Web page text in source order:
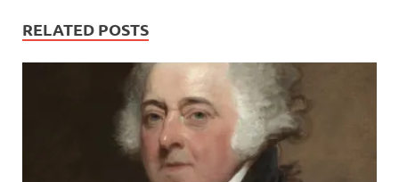
RELATED POSTS